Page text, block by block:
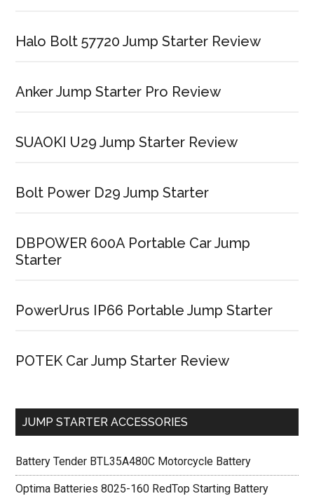
Halo Bolt 57720 Jump Starter Review
Anker Jump Starter Pro Review
SUAOKI U29 Jump Starter Review
Bolt Power D29 Jump Starter
DBPOWER 600A Portable Car Jump
Starter
PowerUrus IP66 Portable Jump Starter
POTEK Car Jump Starter Review
JUMP STARTER ACCESSORIES
Battery Tender BTL35A480C Motorcycle Battery
Optima Batteries 8025-160 RedTop Starting Battery